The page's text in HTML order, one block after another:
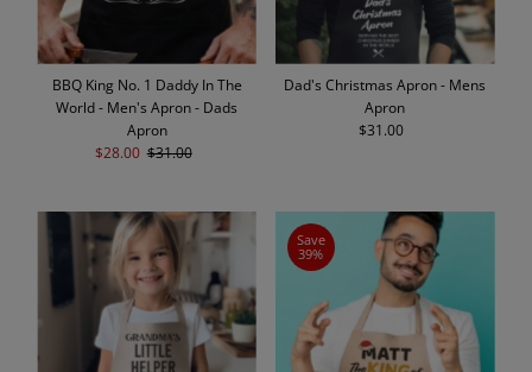
BBQ King No. 1 Daddy In The
World - Men's Apron - Dads
Apron
Sale
$28.00 Regular
$31.00
Dad's Christmas Apron - Mens
Apron
Regular
$31.00
Save
39%